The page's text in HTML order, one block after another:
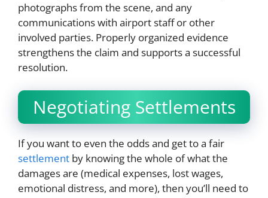
photographs from the scene, and any
communications with airport staff or other
involved parties. Properly organized evidence
strengthens the claim and supports a successful
resolution.
Negotiating Settlements
If you want to even the odds and get to a fair
settlement by knowing the whole of what the
damages are (medical expenses, lost wages,
emotional distress, and more), then you’ll need to